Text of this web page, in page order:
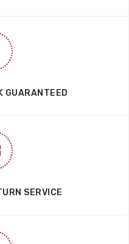
GUARANTEED
SERVICE